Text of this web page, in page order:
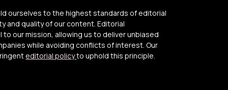
ourselves to the highest standards of editorial
and quality of our content. Editorial
our mission, allowing us to deliver unbiased
while avoiding conflicts of interest. Our
editorial policyto uphold this principle.